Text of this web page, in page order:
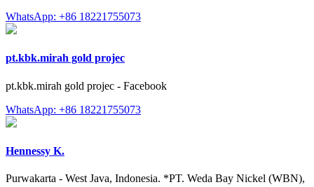
WhatsApp: +86 18221755073
pt.kbk.mirah gold projec
pt.kbk.mirah gold projec - Facebook
WhatsApp: +86 18221755073
Hennessy K.
Purwakarta - West Java, Indonesia. *PT. Weda Bay Nickel (WBN),